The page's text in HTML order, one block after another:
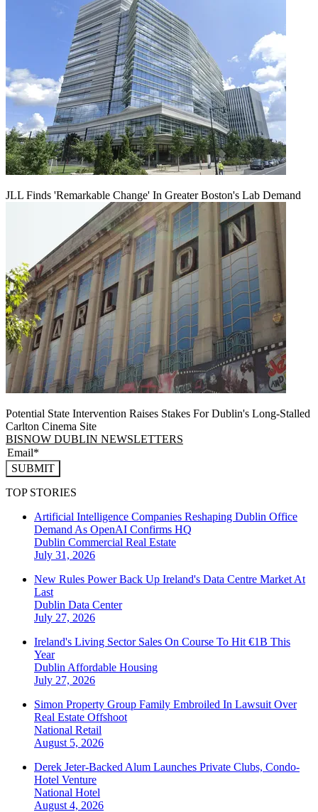
JLL Finds 'Remarkable Change' In Greater Boston's Lab Demand
Potential State Intervention Raises Stakes For Dublin's Long-Stalled
Carlton Cinema Site
BISNOW DUBLIN NEWSLETTERS
SUBMIT
TOP STORIES
Artificial Intelligence Companies Reshaping Dublin Office
Demand As OpenAI Confirms HQ
Dublin Commercial Real Estate
July 31, 2026
New Rules Power Back Up Ireland's Data Centre Market At
Last
Dublin Data Center
July 27, 2026
Ireland's Living Sector Sales On Course To Hit €1B This
Year
Dublin Affordable Housing
July 27, 2026
Simon Property Group Family Embroiled In Lawsuit Over
Real Estate Offshoot
National Retail
August 5, 2026
Derek Jeter-Backed Alum Launches Private Clubs, Condo-
Hotel Venture
National Hotel
August 4, 2026